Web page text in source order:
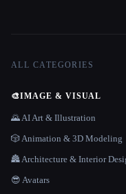
ALL CATEGORIES
🎨IMAGE & VISUAL
🌄 AI Art & Illustration
🎲 Animation & 3D Modeling
🏯 Architecture & Interior
😎 Avatars